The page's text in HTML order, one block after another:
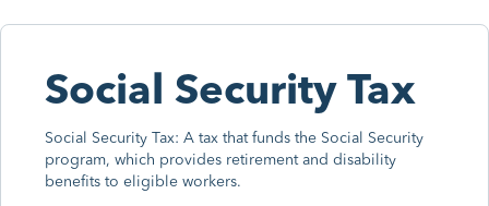
Social Security Tax
Social Security Tax: A tax that funds the Social Security
program, which provides retirement and disability
benefits to eligible workers.